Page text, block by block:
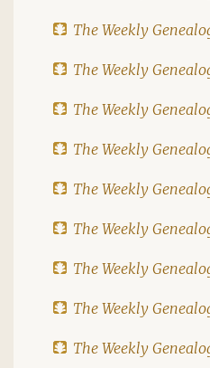
The Weekly
The Weekly
The Weekly
The Weekly
The Weekly
The Weekly
The Weekly
The Weekly
The Weekly